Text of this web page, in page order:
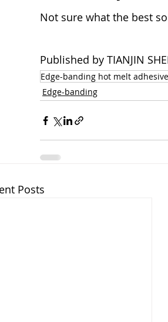
Not sure what the best
Published by TIANJIN
Edge-banding hot melt adhesive
Edge-banding
Posts